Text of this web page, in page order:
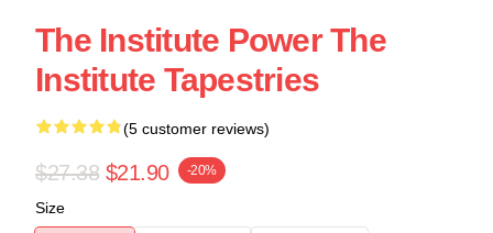
The Institute Power The
Institute Tapestries
(5 customer reviews)
$27.38 $21.90 -20%
Size